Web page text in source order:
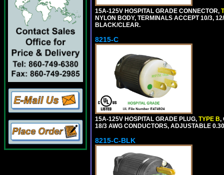
15A-125V HOSPITAL GRADE CONNECTOR,
NYLON BODY, TERMINALS ACCEPT 10/3,
BLACK/CLEAR.
8215-C
15A-125V HOSPITAL GRADE PLUG, TYPE B,
18/3 AWG CONDUCTORS, ADJUSTABLE
8215-C-BLK